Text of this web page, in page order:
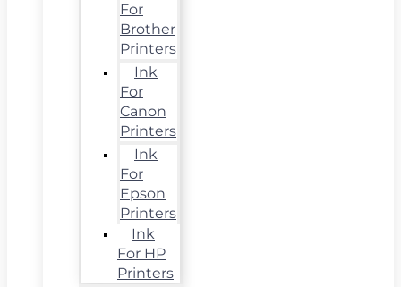
For
Brother
Printers
Ink
For
Canon
Printers
Ink
For
Epson
Printers
Ink
For HP
Printers